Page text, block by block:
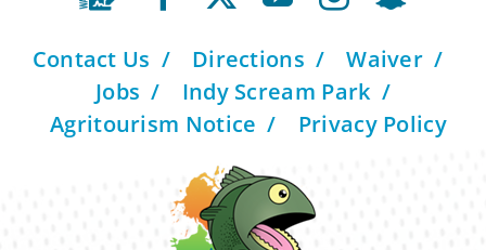
Contact Us Directions
Waiver
Jobs
Indy Scream Park
Agritourism Notice
Privacy Policy